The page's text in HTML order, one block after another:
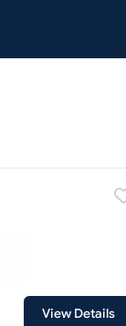
View Details